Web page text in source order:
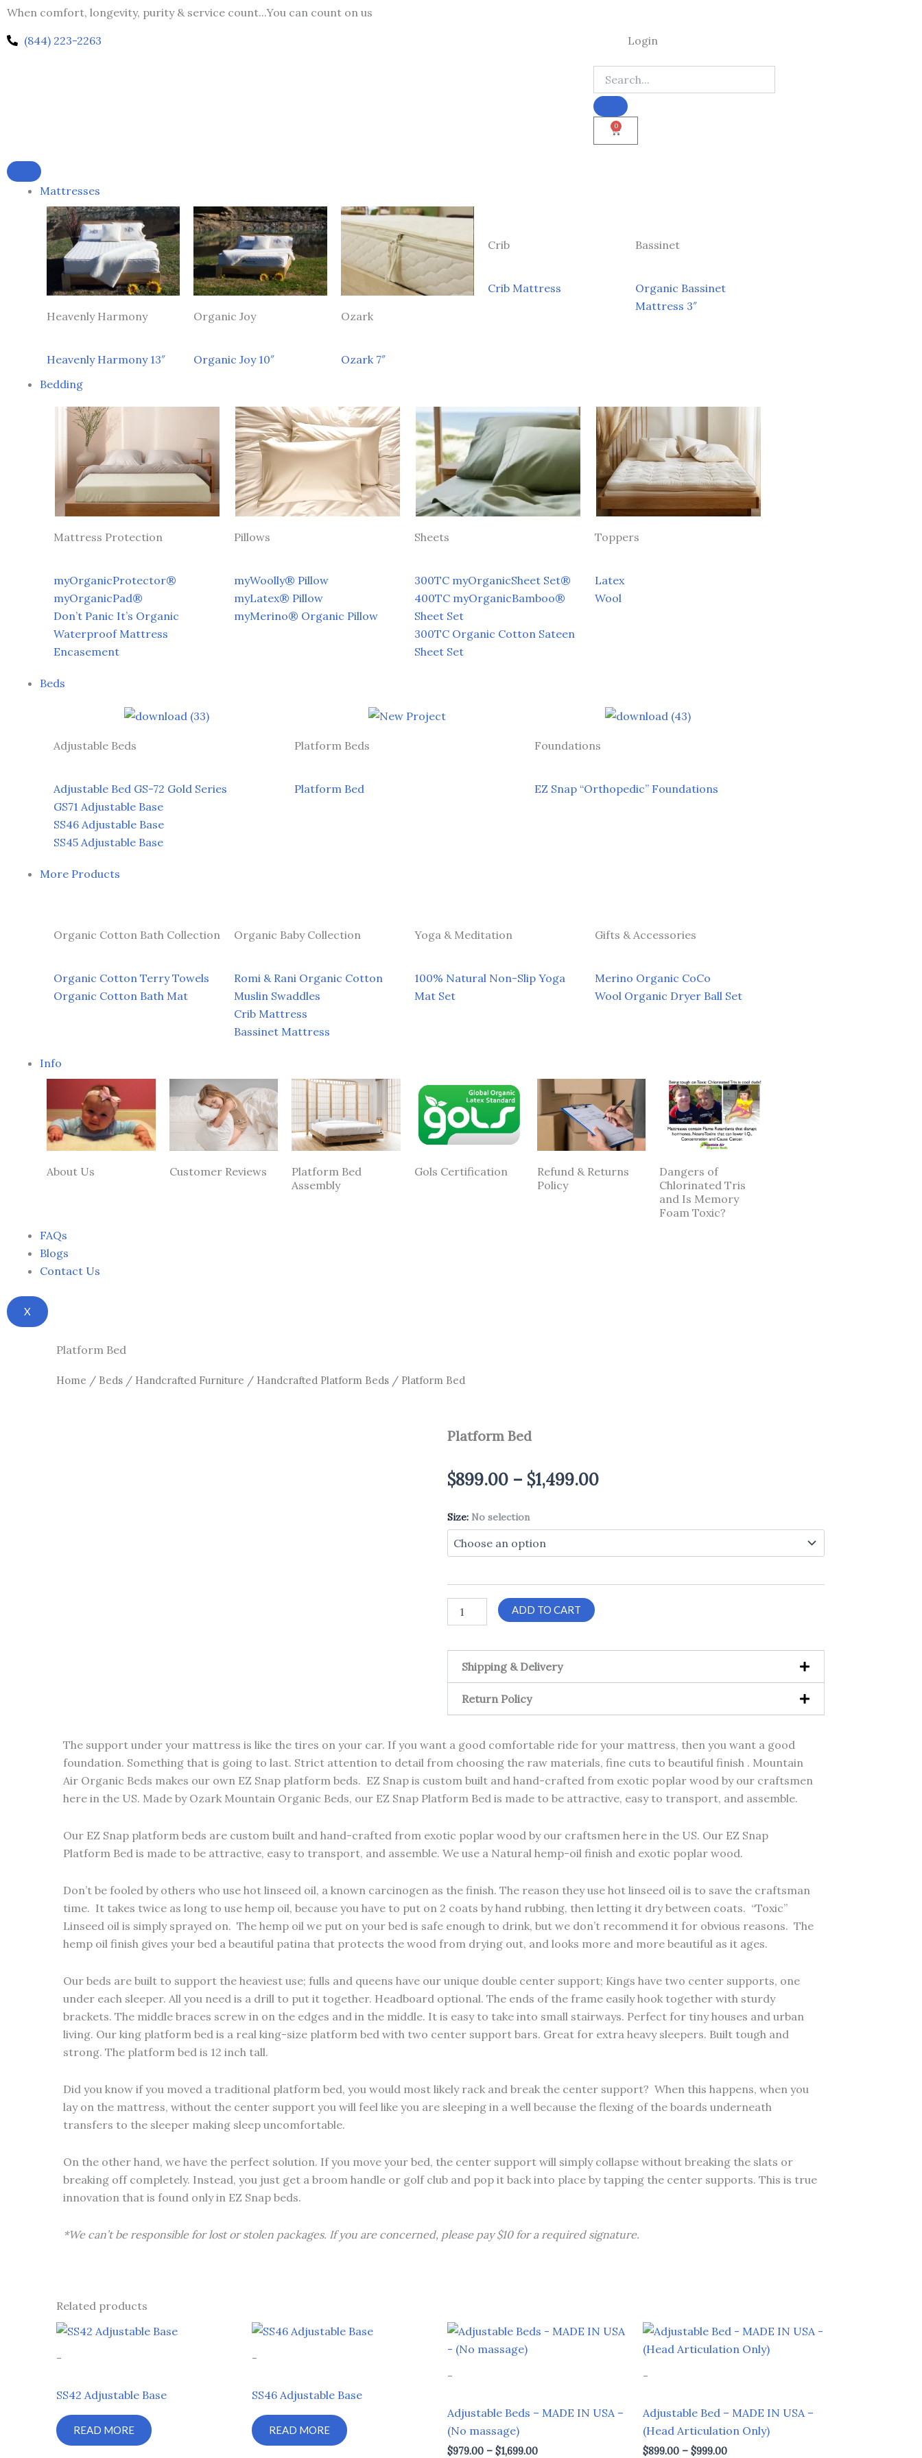
Skip
content
When comfort, longevity, purity & service count...You can count on us
(844) 223-2263 Login
0
Cart
Mattresses
Heavenly Harmony
Heavenly Harmony 13″
Organic Joy
Organic Joy 10″
Ozark
Ozark 7″
Crib
Crib Mattress
Bassinet
Organic Bassinet
Mattress 3″
Bedding
Mattress Protection
myOrganicProtector®
myOrganicPad®
Don’t Panic It’s Organic
Waterproof Mattress
Encasement
Pillows
myWoolly® Pillow
myLatex® Pillow
myMerino® Organic Pillow
Sheets
300TC myOrganicSheet Set®
400TC myOrganicBamboo®
Sheet Set
300TC Organic Cotton Sateen
Sheet Set
Toppers
Latex
Wool
Beds
Adjustable Beds
Adjustable Bed GS-72 Gold Series
GS71 Adjustable Base
SS46 Adjustable Base
SS45 Adjustable Base
Platform Beds
Platform Bed
Foundations
EZ Snap “Orthopedic” Foundations
More Products
Organic Cotton Bath Collection
Organic Cotton Terry Towels
Organic Cotton Bath Mat
Organic Baby Collection
Romi & Rani Organic Cotton
Muslin Swaddles
Crib Mattress
Bassinet Mattress
Yoga & Meditation
100% Natural Non-Slip Yoga
Mat Set
Gifts & Accessories
Merino Organic CoCo
Wool Organic Dryer Ball Set
Info
About Us Customer Reviews
Platform Bed
Assembly
Gols Certification
Refund & Returns
Policy
Dangers of
Chlorinated Tris
and Is Memory
Foam Toxic?
FAQs
Blogs
Contact Us
X
Platform Bed
Home / Beds / Handcrafted Furniture / Handcrafted Platform Beds / Platform Bed
Platform Bed
$899.00 – $1,499.00Price
$899.00
through
$1,499.00
Size: No selection
Platform
Bed
quantity
ADD TO CART
Shipping & Delivery
Return Policy
The support under your mattress is like the tires on your car. If you want a good comfortable ride for your mattress, then you want a good
foundation. Something that is going to last. Strict attention to detail from choosing the raw materials, fine cuts to beautiful finish . Mountain
Air Organic Beds makes our own EZ Snap platform beds. EZ Snap is custom built and hand-crafted from exotic poplar wood by our craftsmen
here in the US. Made by Ozark Mountain Organic Beds, our EZ Snap Platform Bed is made to be attractive, easy to transport, and assemble.
Our EZ Snap platform beds are custom built and hand-crafted from exotic poplar wood by our craftsmen here in the US. Our EZ Snap
Platform Bed is made to be attractive, easy to transport, and assemble. We use a Natural hemp-oil finish and exotic poplar wood.
Don’t be fooled by others who use hot linseed oil, a known carcinogen as the finish. The reason they use hot linseed oil is to save the craftsman
time. It takes twice as long to use hemp oil, because you have to put on 2 coats by hand rubbing, then letting it dry between coats. “Toxic”
Linseed oil is simply sprayed on. The hemp oil we put on your bed is safe enough to drink, but we don’t recommend it for obvious reasons. The
hemp oil finish gives your bed a beautiful patina that protects the wood from drying out, and looks more and more beautiful as it ages.
Our beds are built to support the heaviest use; fulls and queens have our unique double center support; Kings have two center supports, one
under each sleeper. All you need is a drill to put it together. Headboard optional. The ends of the frame easily hook together with sturdy
brackets. The middle braces screw in on the edges and in the middle. It is easy to take into small stairways. Perfect for tiny houses and urban
living. Our king platform bed is a real king-size platform bed with two center support bars. Great for extra heavy sleepers. Built tough and
strong. The platform bed is 12 inch tall.
Did you know if you moved a traditional platform bed, you would most likely rack and break the center support? When this happens, when you
lay on the mattress, without the center support you will feel like you are sleeping in a well because the flexing of the boards underneath
transfers to the sleeper making sleep uncomfortable.
On the other hand, we have the perfect solution. If you move your bed, the center support will simply collapse without breaking the slats or
breaking off completely. Instead, you just get a broom handle or golf club and pop it back into place by tapping the center supports. This is true
innovation that is found only in EZ Snap beds.
*We can’t be responsible for lost or stolen packages. If you are concerned, please pay $10 for a required signature.
Related products
-
SS42 Adjustable Base
READ MORE
-
SS46 Adjustable Base
READ MORE
-
Adjustable Beds – MADE IN USA –
(No massage)
$979.00 – $1,699.00
Price This
The
-
Adjustable Bed – MADE IN USA –
(Head Articulation Only)
$899.00 – $999.00
Price
$899.00
This
product
The
options